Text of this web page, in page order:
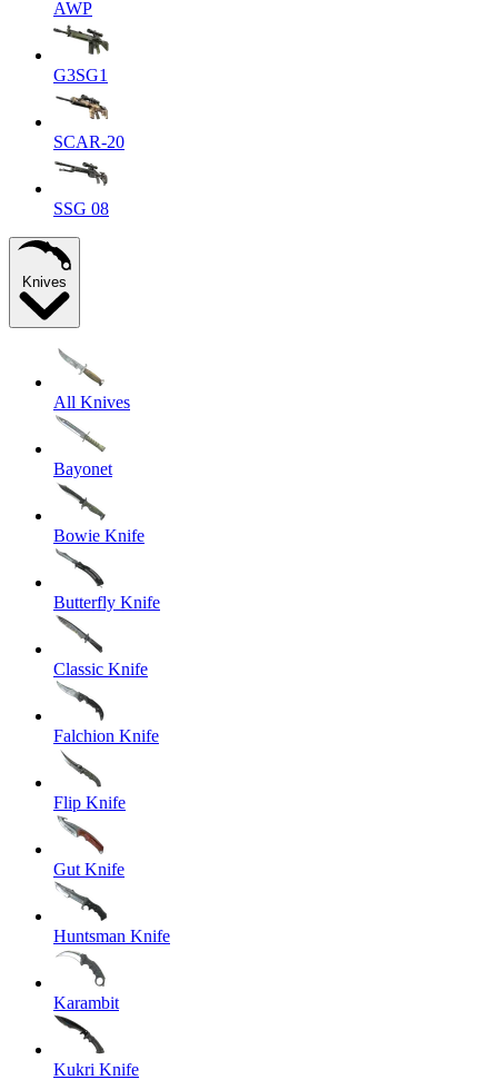
AWP
G3SG1
SCAR-20
SSG 08
Knives
All Knives
Bayonet
Bowie Knife
Butterfly Knife
Classic Knife
Falchion Knife
Flip Knife
Gut Knife
Huntsman Knife
Karambit
Kukri Knife